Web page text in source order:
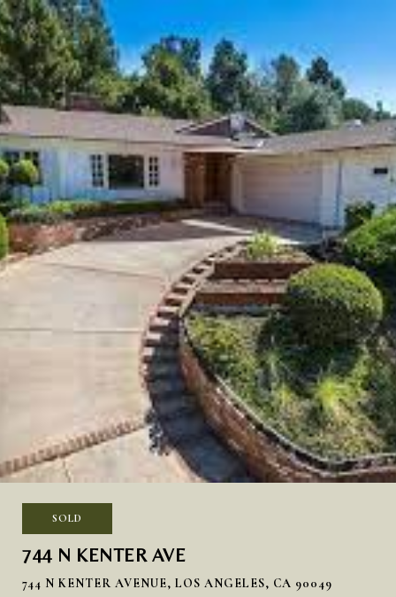
SOLD
744 N KENTER AVE
744 N KENTER AVENUE, LOS ANGELES, CA 90049